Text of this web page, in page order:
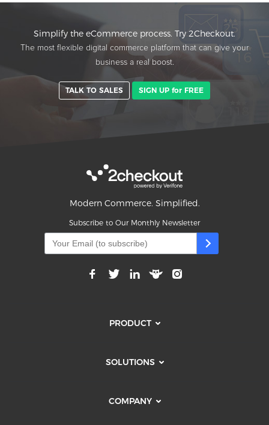
Simplify the eCommerce process. Try 2Checkout.
The most flexible digital commerce platform that can give your
business a real boost.
TALK TO SALES SIGN UP for FREE
Modern Commerce. Simplified.
Subscribe to Our Monthly Newsletter
PRODUCT
SOLUTIONS
COMPANY